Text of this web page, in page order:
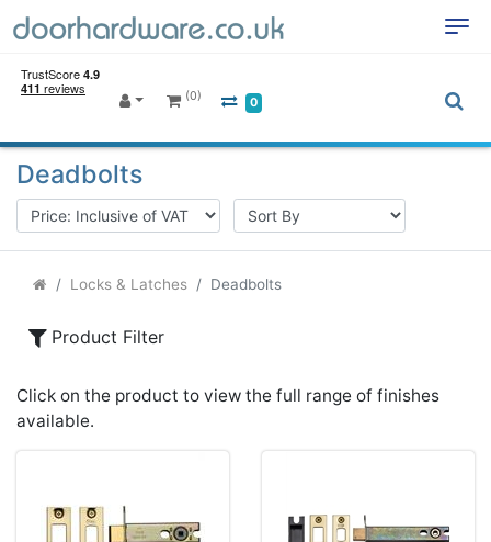
(0) 0
Deadbolts
Locks & Latches Deadbolts
Product Filter
Click on the product to view the full range of finishes
available.